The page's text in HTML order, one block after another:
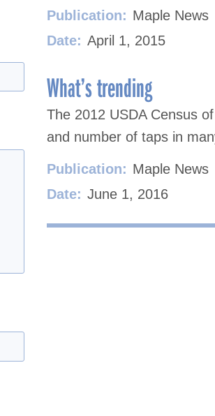
Publication: Maple News
Date: April 1, 2015
What’s trending
The 2012 USDA Census
and number of taps in
Publication: Maple News
Date: June 1, 2016